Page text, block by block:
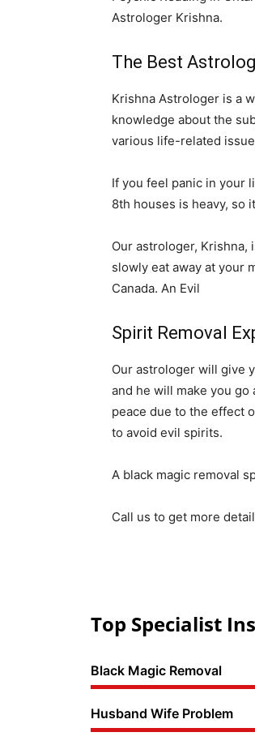
Astrologer Krishna.
The Best
Krishna Astrologer is a
knowledge about the
various life-related
If you feel panic in your
8th houses is heavy, so
Our astrologer,
slowly eat away at your
Canada. An Evil
Spirit Removal
Our astrologer will give
and he will make you
peace due to the effect
to avoid evil spirits.
A black magic removal
Call us to get more
Top Specialist
Black Magic Removal
Husband Wife Problem